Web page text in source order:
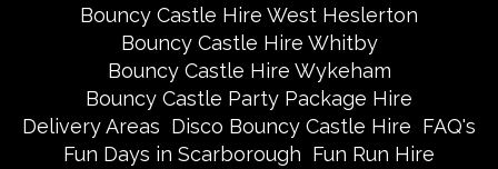
Bouncy Castle Hire West Heslerton
Bouncy Castle Hire Whitby
Bouncy Castle Hire Wykeham
Bouncy Castle Party Package Hire
Delivery Areas Disco Bouncy Castle Hire FAQ's
Fun Days in Scarborough Fun Run Hire